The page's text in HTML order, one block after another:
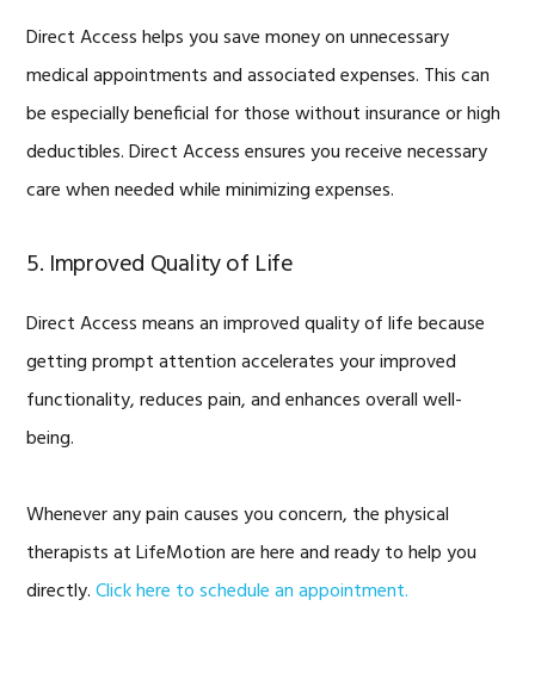
Direct Access helps you save money on unnecessary
medical appointments and associated expenses. This can
be especially beneficial for those without insurance or high
deductibles. Direct Access ensures you receive necessary
care when needed while minimizing expenses.
5. Improved Quality of Life
Direct Access means an improved quality of life because
getting prompt attention accelerates your improved
functionality, reduces pain, and enhances overall well-
being.
Whenever any pain causes you concern, the physical
therapists at LifeMotion are here and ready to help you
directly.Click here to schedule an appointment.